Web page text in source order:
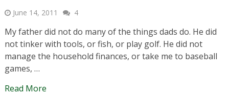
June 14, 2011 4
My father did not do many of the things dads do. He did
not tinker with tools, or fish, or play golf. He did not
manage the household finances, or take me to baseball
games, …
Read More